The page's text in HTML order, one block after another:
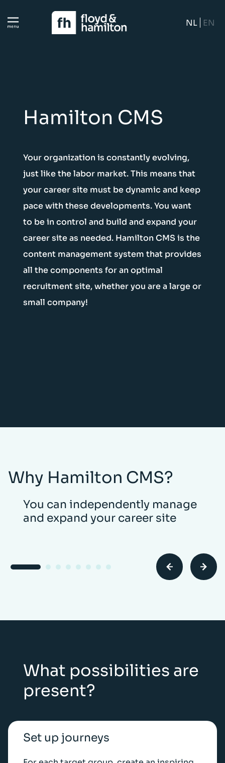
NL EN
Hamilton CMS
Your organization is constantly evolving,
just like the labor market. This means that
your career site must be dynamic and keep
pace with these developments. You want
to be in control and build and expand your
career site as needed. Hamilton CMS is the
content management system that provides
all the components for an optimal
recruitment site, whether you are a large or
small company!
Why Hamilton CMS?
You can independently manage
and expand your career site
What possibilities are
present?
Set up journeys